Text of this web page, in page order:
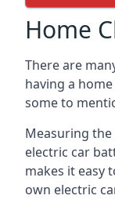
Home
There are
having a
some to
Measuring
electric car
makes it easy
own electric